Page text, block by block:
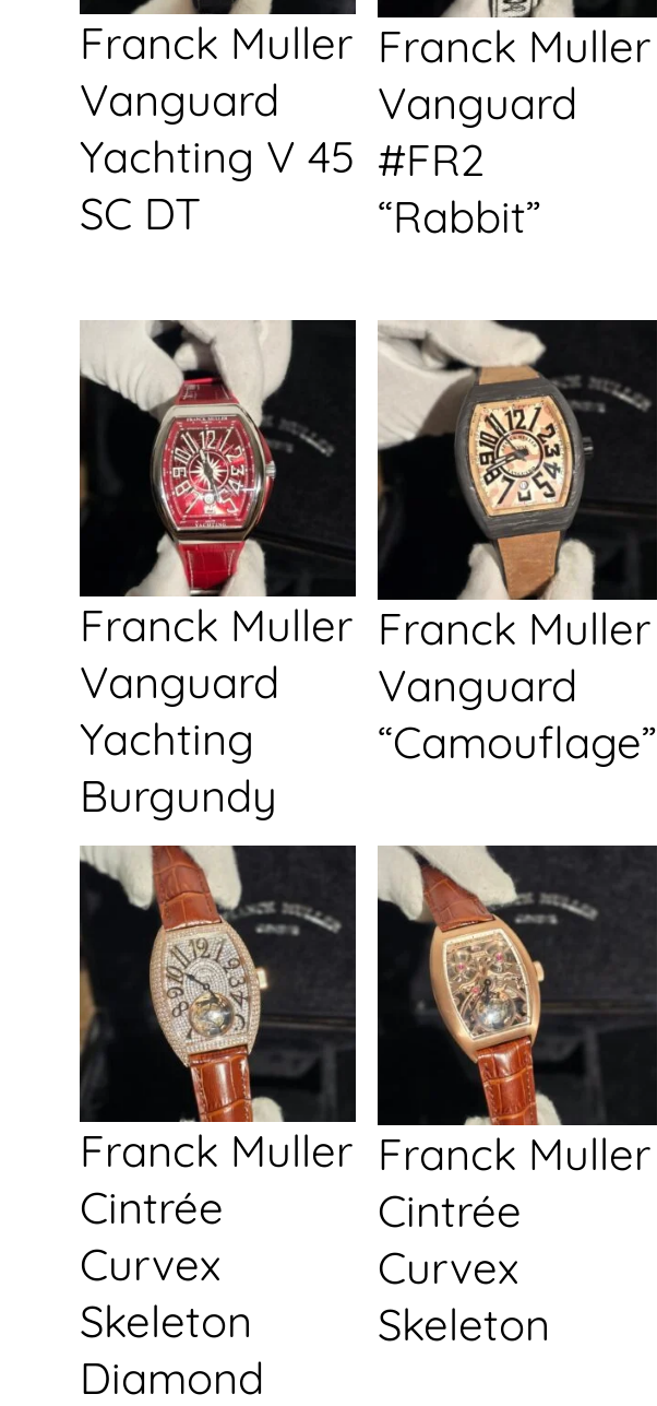
Franck Muller
Vanguard
Yachting V 45
SC DT
Franck Muller
Vanguard
#FR2
“Rabbit”
Franck Muller
Vanguard
Yachting
Burgundy
Franck Muller
Vanguard
“Camouflage”
Franck Muller
Cintrée
Curvex
Skeleton
Diamond
Franck Muller
Cintrée
Curvex
Skeleton